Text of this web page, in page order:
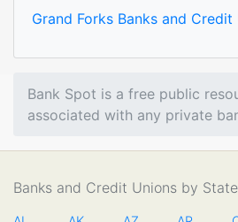
Grand Forks Banks and Credit
Bank Spot is a free public
associated with any private
Banks and Credit Unions by State